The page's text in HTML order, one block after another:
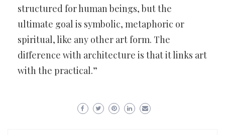
structured for human beings, but the
ultimate goal is symbolic, metaphoric or
spiritual, like any other art form. The
difference with architecture is that it links art
with the practical.”